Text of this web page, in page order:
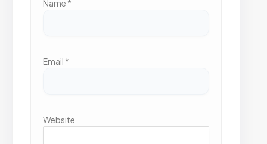
Name *
Email *
Website